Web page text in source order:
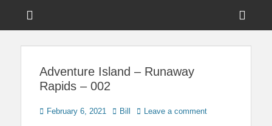
Touring Central
Adventure Island – Runaway
Rapids – 002
Posted
February 6, 2021 Author
Bill Leave a comment